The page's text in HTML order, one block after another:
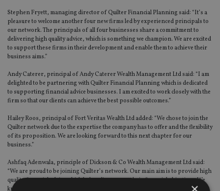
Stephen Fryett, managing director of Quilter Financial Planning said: “It’s a
pleasure to welcome another four new firms led by experienced principals to
our network. The principals of all four businesses share a commitment to
delivering high quality advice, which is something we champion. We are excited
to support these firms in their development and enable them to achieve their
business aims.”
Andy Caterer, principal of Andy Caterer Wealth Management Ltd said: “I am
delighted to be partnering with Quilter Financial Planning which is dedicated
to supporting financial advice businesses. I am excited to work closely with the
firm so that our clients can achieve the best possible outcomes.”
Hailey Roos, principal of Fort Veritas Wealth Ltd added: “We chose to join the
Quilter network due to the expertise the company has to offer and the flexibility
of its proposition. We are looking forward to this next chapter for our
business.”
Ashfaq Adenwala, principle of Dickson & Co Wealth Management Ltd said:
“We are proud to be joining Quilter’s network. Our main aim is to provide high
quality financial advice which helps clients meet their financial objectives. We
know from Quilter’s success that the business is well positioned to support